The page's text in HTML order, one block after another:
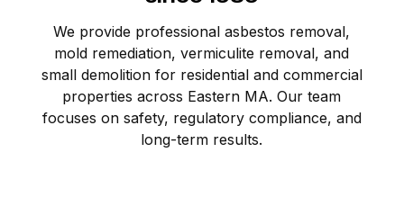
We provide professional asbestos removal,
mold remediation, vermiculite removal, and
small demolition for residential and commercial
properties across Eastern MA. Our team
focuses on safety, regulatory compliance, and
long-term results.